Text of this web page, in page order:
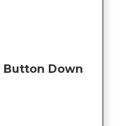
Button Down